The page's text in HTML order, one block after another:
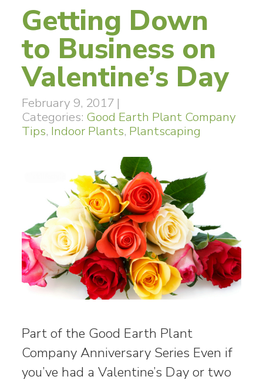
Getting Down
to Business on
Valentine’s Day
February 9, 2017 |
Categories: Good Earth Plant Company
Tips, Indoor Plants, Plantscaping
Part of the Good Earth Plant
Company Anniversary Series Even if
you’ve had a Valentine’s Day or two